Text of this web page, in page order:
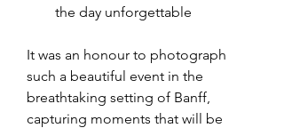
the day unforgettable
It was an honour to photograph
such a beautiful event in the
breathtaking setting of Banff,
capturing moments that will be